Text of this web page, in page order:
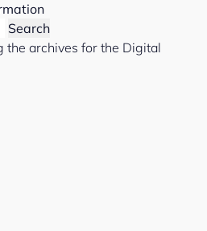
the archives for the Digital